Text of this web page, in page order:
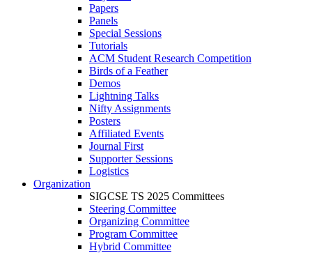
Papers
Panels
Special Sessions
Tutorials
ACM Student Research Competition
Birds of a Feather
Demos
Lightning Talks
Nifty Assignments
Posters
Affiliated Events
Journal First
Supporter Sessions
Logistics
Organization
SIGCSE TS 2025 Committees
Steering Committee
Organizing Committee
Program Committee
Hybrid Committee